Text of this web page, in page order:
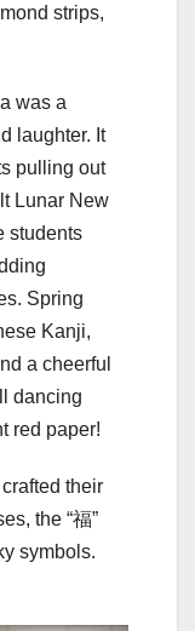
strips,
was a
laughter. It
pulling out
Lunar New
students
Spring
Kanji,
a cheerful
dancing
red paper!
their
the “福”
symbols.